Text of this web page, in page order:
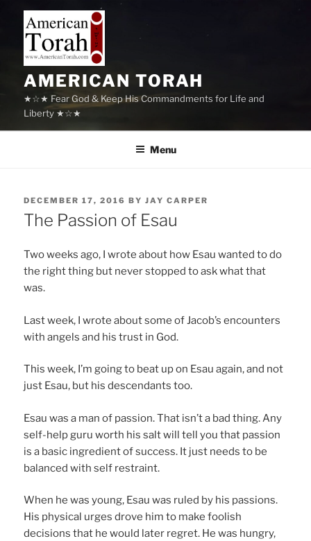
content
AMERICAN TORAH
★☆★ Fear God & Keep His Commandments for Life and
Liberty ★☆★
Menu
POSTED
ON
DECEMBER 17, 2016 BYJAY CARPER
The Passion of Esau
Two weeks ago, I wrote about how Esau wanted to do
the right thing but never stopped to ask what that
was.
Last week, I wrote about some of Jacob’s encounters
with angels and his trust in God.
This week, I’m going to beat up on Esau again, and not
just Esau, but his descendants too.
Esau was a man of passion. That isn’t a bad thing. Any
self-help guru worth his salt will tell you that passion
is a basic ingredient of success. It just needs to be
balanced with self restraint.
When he was young, Esau was ruled by his passions.
His physical urges drove him to make foolish
decisions that he would later regret. He was hungry,